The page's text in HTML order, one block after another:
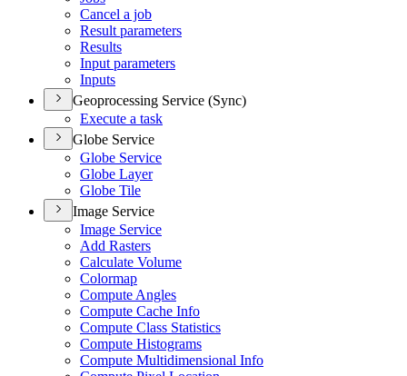
Cancel a job
Result parameters
Results
Input parameters
Inputs
Geoprocessing Service (Sync)
Execute a task
Globe Service
Globe Service
Globe Layer
Globe Tile
Image Service
Image Service
Add Rasters
Calculate Volume
Colormap
Compute Angles
Compute Cache Info
Compute Class Statistics
Compute Histograms
Compute Multidimensional Info